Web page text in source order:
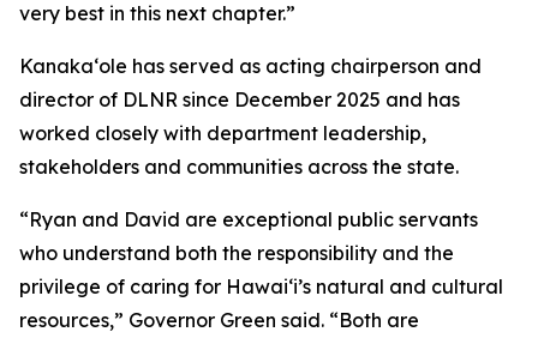
very best in this next chapter.”
Kanakaʻole has served as acting chairperson and
director of DLNR since December 2025 and has
worked closely with department leadership,
stakeholders and communities across the state.
“Ryan and David are exceptional public servants
who understand both the responsibility and the
privilege of caring for Hawaiʻi’s natural and cultural
resources,” Governor Green said. “Both are